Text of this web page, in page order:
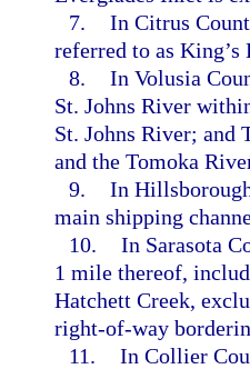
7. In Citrus
referred to as King’s
8. In Volusia
St. Johns River
St. Johns River; and
and the Tomoka
9. In
main shipping
10. In Sarasota
1 mile thereof,
Hatchett Creek,
right-of-way
11. In Collier